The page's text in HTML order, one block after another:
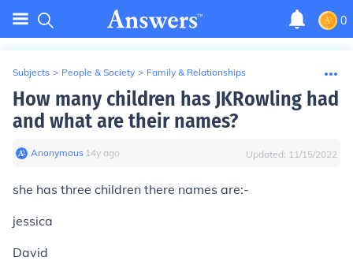
0
Subjects > People & Society > Family & Relationships
How many children has JKRowling had
and what are their names?
Anonymous∙ 14y ago Updated: 11/15/2022
she has three children there names are:-
jessica
David